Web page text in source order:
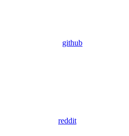
github
reddit